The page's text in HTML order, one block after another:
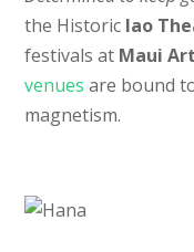
the Historic Iao
festivals at Maui
venues are bound
magnetism.